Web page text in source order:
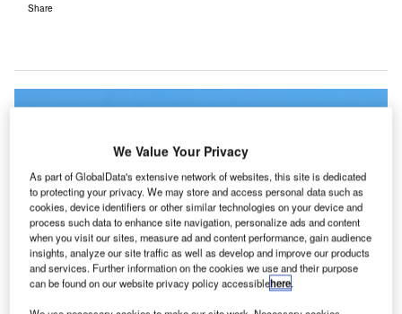
Share
We Value Your Privacy
As part of GlobalData's extensive network of websites, this site is dedicated
to protecting your privacy. We may store and access personal data such as
cookies, device identifiers or other similar technologies on your device and
process such data to enhance site navigation, personalize ads and content
when you visit our sites, measure ad and content performance, gain audience
insights, analyze our site traffic as well as develop and improve our products
and services. Further information on the cookies we use and their purpose
can be found on our website privacy policy accessiblehere.